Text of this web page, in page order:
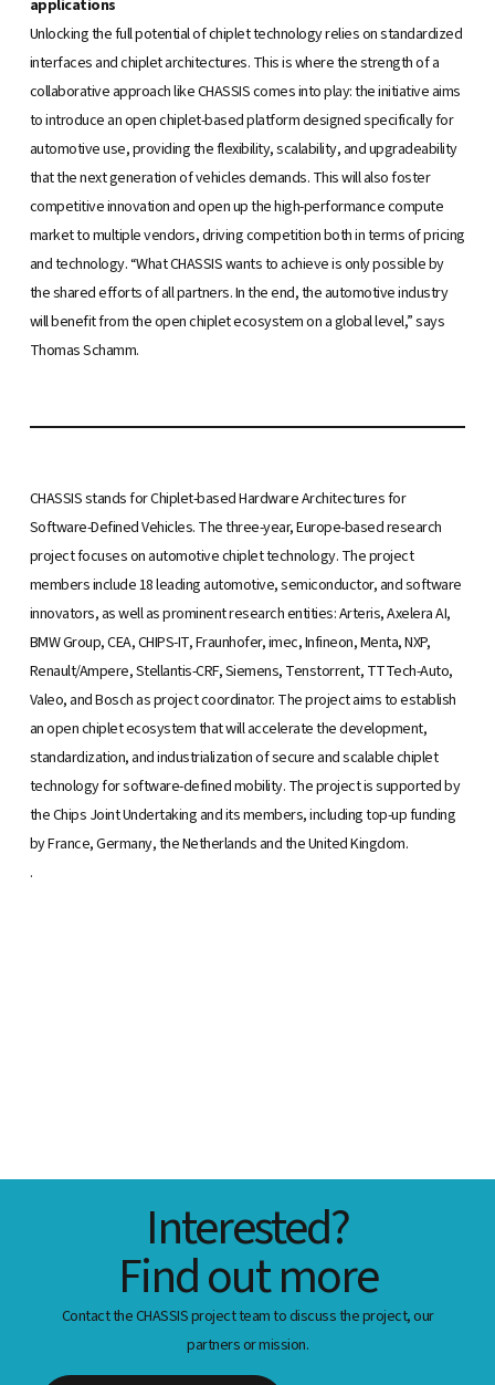
applications
Unlocking the full potential of chiplet technology relies on standardized
interfaces and chiplet architectures. This is where the strength of a
collaborative approach like CHASSIS comes into play: the initiative aims
to introduce an open chiplet-based platform designed specifically for
automotive use, providing the flexibility, scalability, and upgradeability
that the next generation of vehicles demands. This will also foster
competitive innovation and open up the high-performance compute
market to multiple vendors, driving competition both in terms of pricing
and technology. “What CHASSIS wants to achieve is only possible by
the shared efforts of all partners. In the end, the automotive industry
will benefit from the open chiplet ecosystem on a global level,” says
Thomas Schamm.
CHASSIS stands for Chiplet-based Hardware Architectures for
Software-Defined Vehicles. The three-year, Europe-based research
project focuses on automotive chiplet technology. The project
members include 18 leading automotive, semiconductor, and software
innovators, as well as prominent research entities: Arteris, Axelera AI,
BMW Group, CEA, CHIPS-IT, Fraunhofer, imec, Infineon, Menta, NXP,
Renault/Ampere, Stellantis-CRF, Siemens, Tenstorrent, TTTech-Auto,
Valeo, and Bosch as project coordinator. The project aims to establish
an open chiplet ecosystem that will accelerate the development,
standardization, and industrialization of secure and scalable chiplet
technology for software-defined mobility. The project is supported by
the Chips Joint Undertaking and its members, including top-up funding
by France, Germany, the Netherlands and the United Kingdom.
.
Interested?
Find out more
Contact the CHASSIS project team to discuss the project, our
partners or mission.